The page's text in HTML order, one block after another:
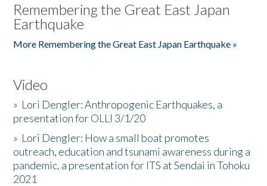
Remembering the Great East Japan
Earthquake
More Remembering the Great East Japan Earthquake »
Video
» Lori Dengler: Anthropogenic Earthquakes, a
presentation for OLLI 3/1/20
» Lori Dengler: How a small boat promotes
outreach, education and tsunami awareness during a
pandemic, a presentation for ITS at Sendai in Tohoku
2021